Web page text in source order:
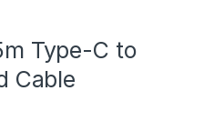
Type-C to
Cable